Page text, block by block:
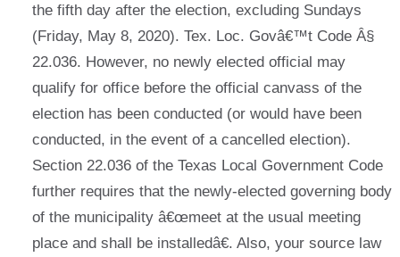
the fifth day after the election, excluding Sundays
(Friday, May 8, 2020). Tex. Loc. Govâ€™t Code Â§
22.036. However, no newly elected official may
qualify for office before the official canvass of the
election has been conducted (or would have been
conducted, in the event of a cancelled election).
Section 22.036 of the Texas Local Government Code
further requires that the newly-elected governing body
of the municipality â€œmeet at the usual meeting
place and shall be installedâ€. Also, your source law